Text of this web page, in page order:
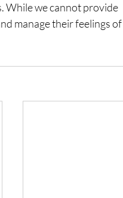
While we cannot provide
manage their feelings of